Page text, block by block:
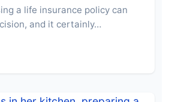
a life insurance policy can
and it certainly…